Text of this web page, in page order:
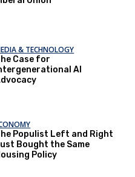
& TECHNOLOGY
Case for
AI
Populist Left and Right
Bought the Same
Policy